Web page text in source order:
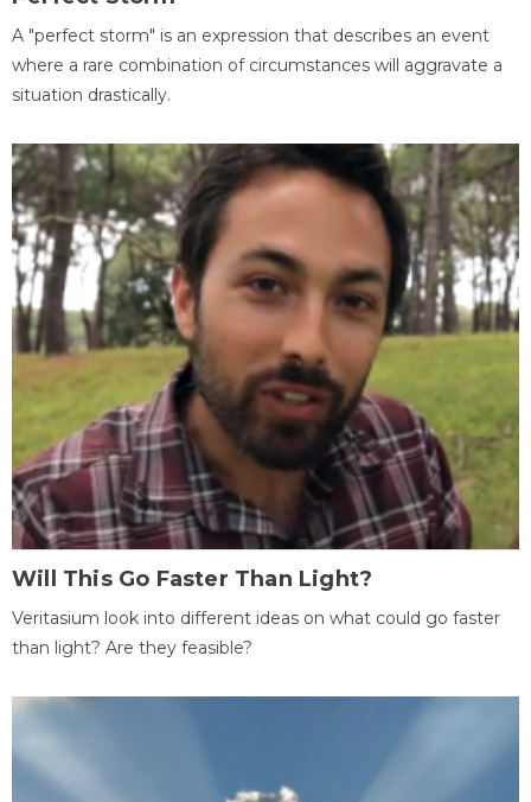
A "perfect storm" is an expression that describes an event
where a rare combination of circumstances will aggravate a
situation drastically.
Will This Go Faster Than Light?
Veritasium look into different ideas on what could go faster
than light? Are they feasible?